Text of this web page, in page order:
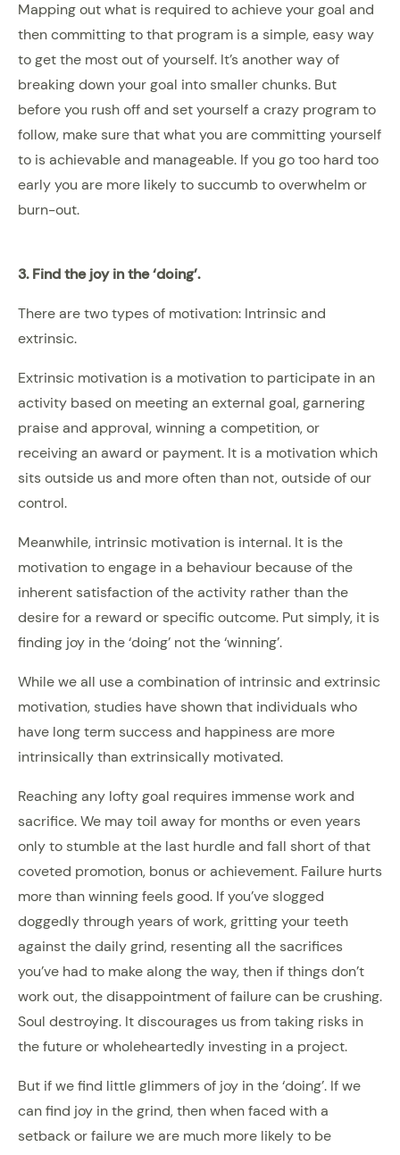
Mapping out what is required to achieve your goal and
then committing to that program is a simple, easy way
to get the most out of yourself. It’s another way of
breaking down your goal into smaller chunks. But
before you rush off and set yourself a crazy program to
follow, make sure that what you are committing yourself
to is achievable and manageable. If you go too hard too
early you are more likely to succumb to overwhelm or
burn-out.
3. Find the joy in the ‘doing’.
There are two types of motivation: Intrinsic and
extrinsic.
Extrinsic motivation is a motivation to participate in an
activity based on meeting an external goal, garnering
praise and approval, winning a competition, or
receiving an award or payment. It is a motivation which
sits outside us and more often than not, outside of our
control.
Meanwhile, intrinsic motivation is internal. It is the
motivation to engage in a behaviour because of the
inherent satisfaction of the activity rather than the
desire for a reward or specific outcome. Put simply, it is
finding joy in the ‘doing’ not the ‘winning’.
While we all use a combination of intrinsic and extrinsic
motivation, studies have shown that individuals who
have long term success and happiness are more
intrinsically than extrinsically motivated.
Reaching any lofty goal requires immense work and
sacrifice. We may toil away for months or even years
only to stumble at the last hurdle and fall short of that
coveted promotion, bonus or achievement. Failure hurts
more than winning feels good. If you’ve slogged
doggedly through years of work, gritting your teeth
against the daily grind, resenting all the sacrifices
you’ve had to make along the way, then if things don’t
work out, the disappointment of failure can be crushing.
Soul destroying. It discourages us from taking risks in
the future or wholeheartedly investing in a project.
But if we find little glimmers of joy in the ‘doing’. If we
can find joy in the grind, then when faced with a
setback or failure we are much more likely to be